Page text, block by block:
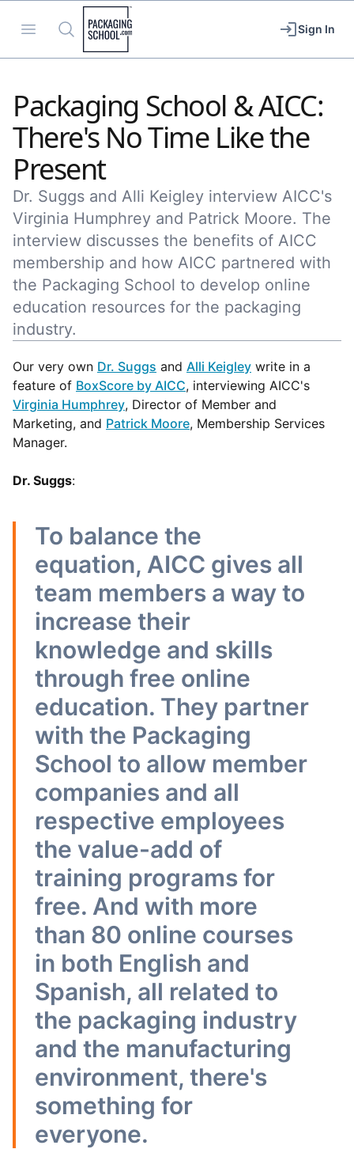
Open menu
Search Sign In
Packaging School & AICC:
There's No Time Like the
Present
Dr. Suggs and Alli Keigley interview AICC's
Virginia Humphrey and Patrick Moore. The
interview discusses the benefits of AICC
membership and how AICC partnered with
the Packaging School to develop online
education resources for the packaging
industry.
Our very own Dr. Suggs and Alli Keigley write in a
feature of BoxScore by AICC, interviewing AICC's
Virginia Humphrey, Director of Member and
Marketing, and Patrick Moore, Membership Services
Manager.
Dr. Suggs:
To balance the
equation, AICC gives all
team members a way to
increase their
knowledge and skills
through free online
education. They partner
with the Packaging
School to allow member
companies and all
respective employees
the value-add of
training programs for
free. And with more
than 80 online courses
in both English and
Spanish, all related to
the packaging industry
and the manufacturing
environment, there's
something for
everyone.